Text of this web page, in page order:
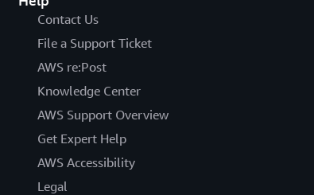
Contact Us
File a Support Ticket
AWS re:Post
Knowledge Center
AWS Support Overview
Get Expert Help
AWS Accessibility
Legal